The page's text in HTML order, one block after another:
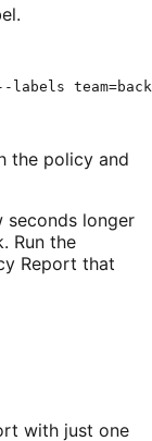
labels
the policy and
seconds longer
Run the
Report that
with just one